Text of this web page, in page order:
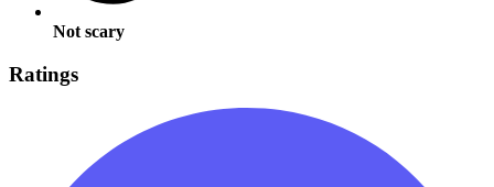
Not scary
Ratings